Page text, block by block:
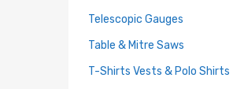
Telescopic Gauges
Table & Mitre Saws
T-Shirts Vests & Polo Shirts